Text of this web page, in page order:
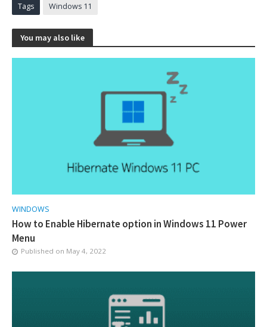
Tags Windows 11
You may also like
WINDOWS
How to Enable Hibernate option in Windows 11 Power
Menu
Published on May 4, 2022